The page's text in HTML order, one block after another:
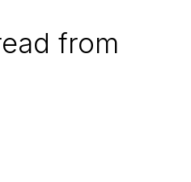
from